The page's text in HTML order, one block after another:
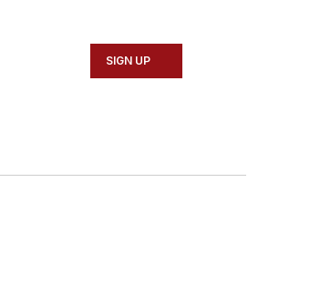
SIGN UP